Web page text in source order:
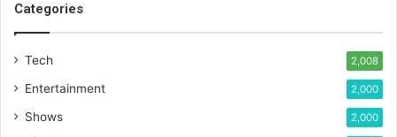
Categories
Tech 2,008
Entertainment 2,000
Shows 2,000